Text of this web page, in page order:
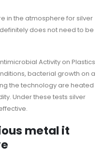
in the atmosphere for silver
does not need to be
Activity on Plastics
bacterial growth on a
the technology are heated
Under these tests silver
metal it